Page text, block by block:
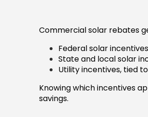
Commercial solar rebates
Federal solar
State and local solar
Utility incentives, tied
Knowing which incentives
savings.